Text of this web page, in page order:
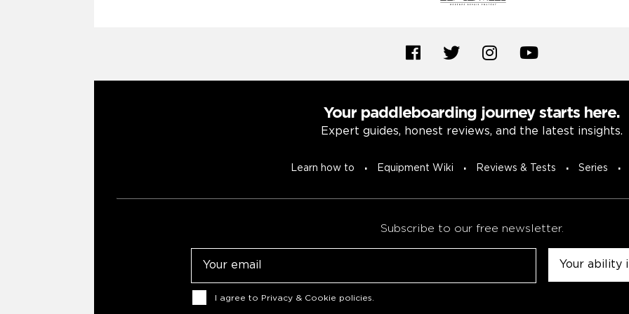
Your paddleboarding journey starts here.
Expert guides, honest reviews, and the latest insights.
Learn how to Equipment Wiki Reviews & Tests Series
Subscribe to our free newsletter.
Consent
I agree to Privacy & Cookie policies